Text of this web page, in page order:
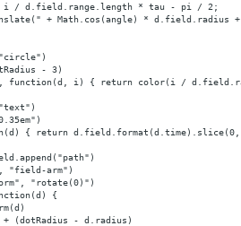
/ d.field.range.length * tau - pi / 2;
+ Math.cos(angle) * d.field.radius
- 3)
function(d, i) { return color(i /
{ return
"field-arm")
"rotate(0)")
{
(dotRadius - d.radius)